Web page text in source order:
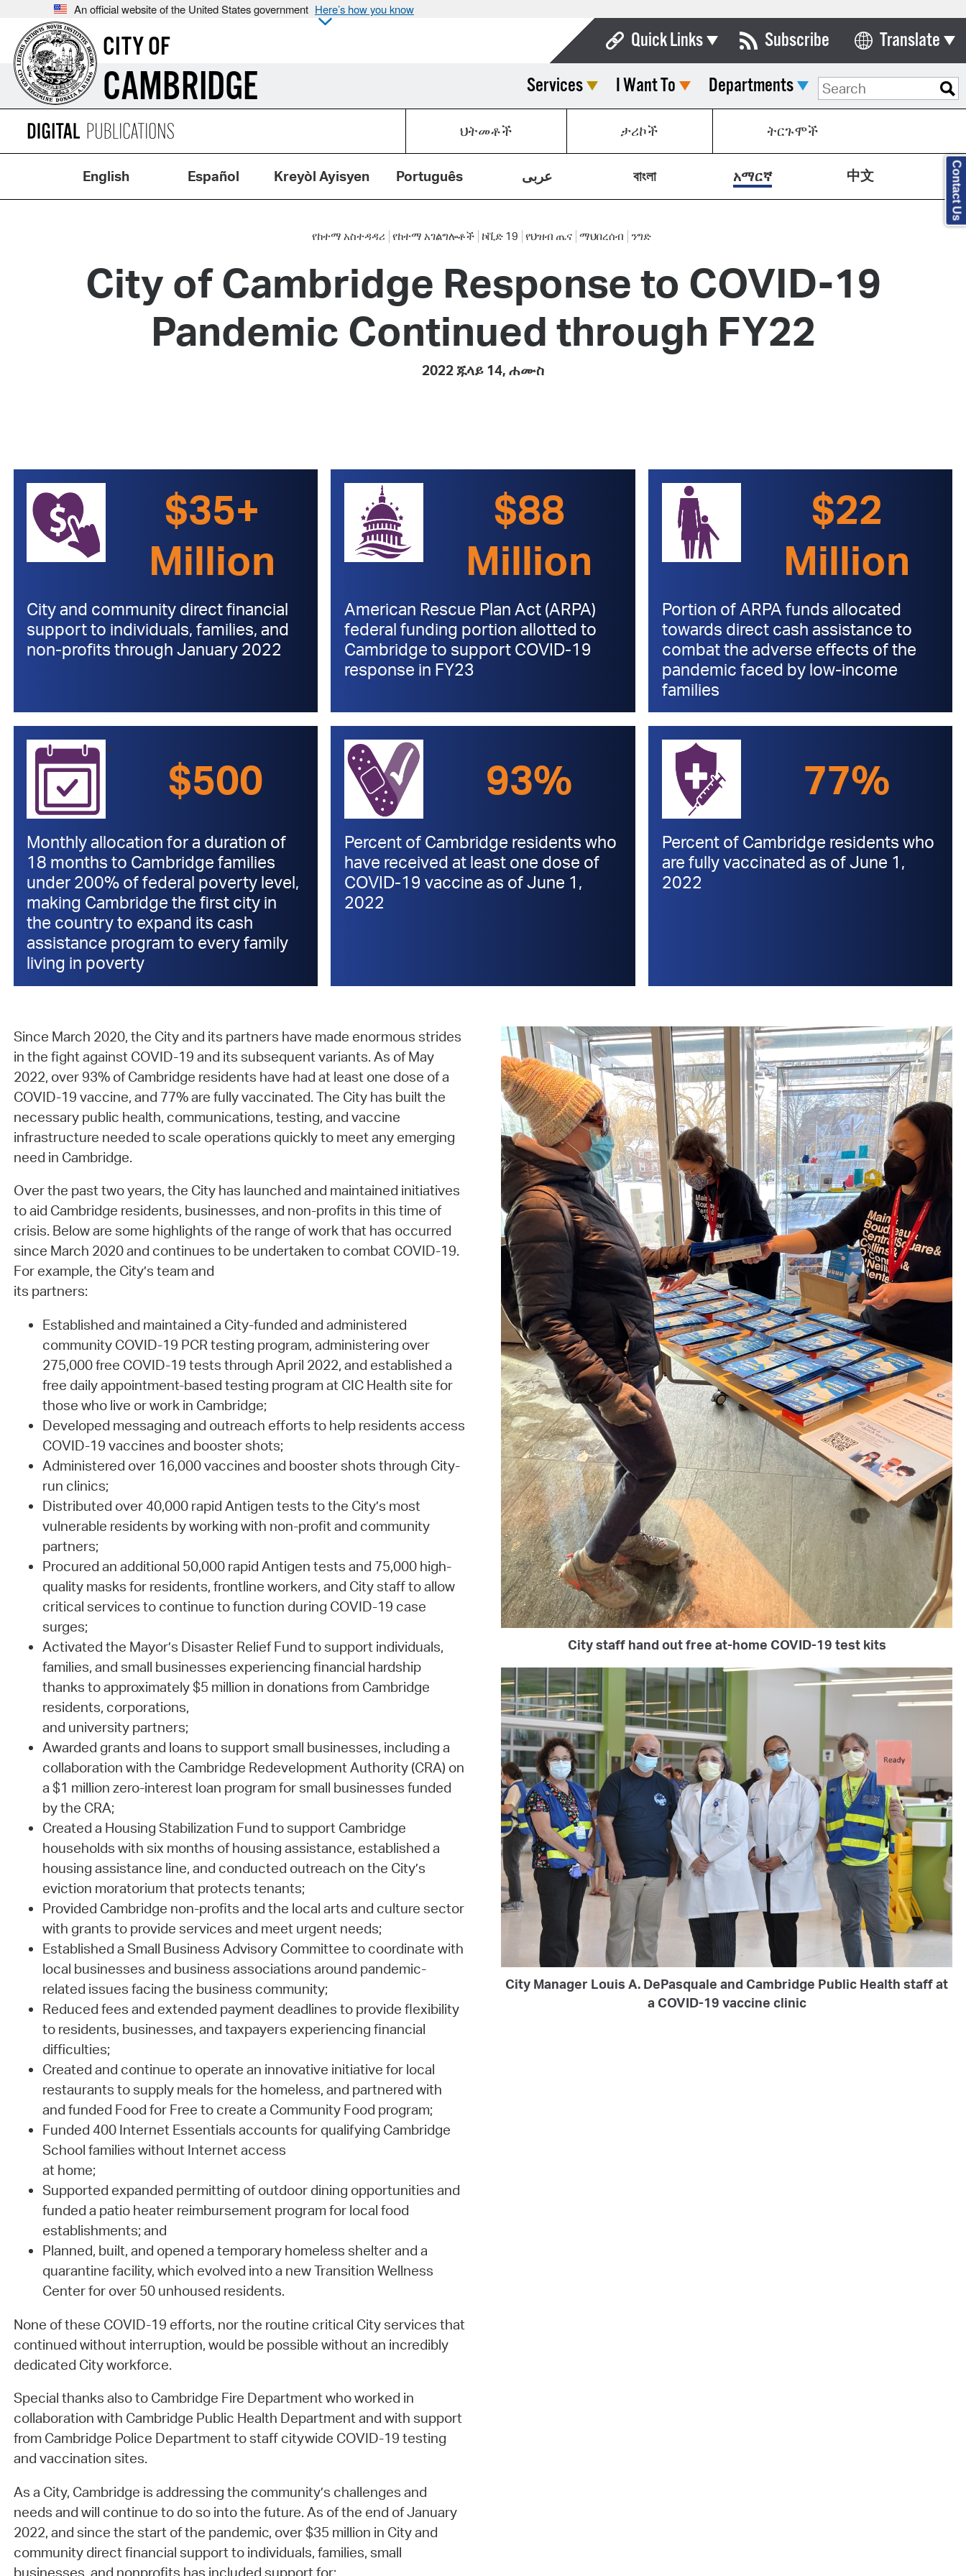
An official website of the United States government Here’s how you know
CITY OF
CAMBRIDGE
Quick Links
Boards & Commissions
Calendar
Contact City Council
Department List
Forms & Documents
Municipal Code
Open Meeting Portal
Pay Bills Online
Property Database
Subscribe Translate
Select Language
Services I Want To Departments
ህትመቶች ታሪኮች ትርጉሞች
English Español Kreyòl Ayisyen Português عربى বাংলা አማርኛ 中文
የከተማ አስተዳዳሪ የከተማ አገልግሎቶች ኮቪድ 19 የህዝብ ጤና ማህበረሰብ ንግድ
City of Cambridge Response to COVID-19
Pandemic Continued through FY22
2022 ጁላይ 14, ሐሙስ
$35+
Million
City and community direct financial
support to individuals, families, and
non-profits through January 2022
$88
Million
American Rescue Plan Act (ARPA)
federal funding portion allotted to
Cambridge to support COVID-19
response in FY23
$22
Million
Portion of ARPA funds allocated
towards direct cash assistance to
combat the adverse effects of the
pandemic faced by low-income
families
>
$500
Monthly allocation for a duration of
18 months to Cambridge families
under 200% of federal poverty level,
making Cambridge the first city in
the country to expand its cash
assistance program to every family
living in poverty
93%
Percent of Cambridge residents who
have received at least one dose of
COVID-19 vaccine as of June 1,
2022
77%
Percent of Cambridge residents who
are fully vaccinated as of June 1,
2022
Since March 2020, the City and its partners have made enormous strides
in the fight against COVID-19 and its subsequent variants. As of May
2022, over 93% of Cambridge residents have had at least one dose of a
COVID-19 vaccine, and 77% are fully vaccinated. The City has built the
necessary public health, communications, testing, and vaccine
infrastructure needed to scale operations quickly to meet any emerging
need in Cambridge.
Over the past two years, the City has launched and maintained initiatives
to aid Cambridge residents, businesses, and non-profits in this time of
crisis. Below are some highlights of the range of work that has occurred
since March 2020 and continues to be undertaken to combat COVID-19.
For example, the City’s team and
its partners:
Established and maintained a City-funded and administered
community COVID-19 PCR testing program, administering over
275,000 free COVID-19 tests through April 2022, and established a
free daily appointment-based testing program at CIC Health site for
those who live or work in Cambridge;
Developed messaging and outreach efforts to help residents access
COVID-19 vaccines and booster shots;
Administered over 16,000 vaccines and booster shots through City-
run clinics;
Distributed over 40,000 rapid Antigen tests to the City’s most
vulnerable residents by working with non-profit and community
partners;
Procured an additional 50,000 rapid Antigen tests and 75,000 high-
quality masks for residents, frontline workers, and City staff to allow
critical services to continue to function during COVID-19 case
surges;
Activated the Mayor’s Disaster Relief Fund to support individuals,
families, and small businesses experiencing financial hardship
thanks to approximately $5 million in donations from Cambridge
residents, corporations,
and university partners;
Awarded grants and loans to support small businesses, including a
collaboration with the Cambridge Redevelopment Authority (CRA) on
a $1 million zero-interest loan program for small businesses funded
by the CRA;
Created a Housing Stabilization Fund to support Cambridge
households with six months of housing assistance, established a
housing assistance line, and conducted outreach on the City’s
eviction moratorium that protects tenants;
Provided Cambridge non-profits and the local arts and culture sector
with grants to provide services and meet urgent needs;
Established a Small Business Advisory Committee to coordinate with
local businesses and business associations around pandemic-
related issues facing the business community;
Reduced fees and extended payment deadlines to provide flexibility
to residents, businesses, and taxpayers experiencing financial
difficulties;
Created and continue to operate an innovative initiative for local
restaurants to supply meals for the homeless, and partnered with
and funded Food for Free to create a Community Food program;
Funded 400 Internet Essentials accounts for qualifying Cambridge
School families without Internet access
at home;
Supported expanded permitting of outdoor dining opportunities and
funded a patio heater reimbursement program for local food
establishments; and
Planned, built, and opened a temporary homeless shelter and a
quarantine facility, which evolved into a new Transition Wellness
Center for over 50 unhoused residents.
None of these COVID-19 efforts, nor the routine critical City services that
continued without interruption, would be possible without an incredibly
dedicated City workforce.
Special thanks also to Cambridge Fire Department who worked in
collaboration with Cambridge Public Health Department and with support
from Cambridge Police Department to staff citywide COVID-19 testing
and vaccination sites.
As a City, Cambridge is addressing the community’s challenges and
needs and will continue to do so into the future. As of the end of January
2022, and since the start of the pandemic, over $35 million in City and
community direct financial support to individuals, families, small
businesses, and nonprofits has included support for:
City staff hand out free at-home COVID-19 test kits
City Manager Louis A. DePasquale and Cambridge Public Health staff at
a COVID-19 vaccine clinic
Contact Us